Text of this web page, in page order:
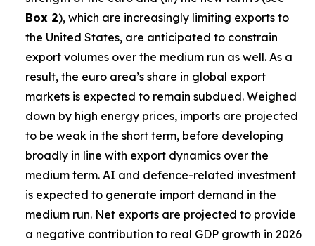
Box 2), which are increasingly limiting exports to
the United States, are anticipated to constrain
export volumes over the medium run as well. As a
result, the euro area’s share in global export
markets is expected to remain subdued. Weighed
down by high energy prices, imports are projected
to be weak in the short term, before developing
broadly in line with export dynamics over the
medium term. AI and defence-related investment
is expected to generate import demand in the
medium run. Net exports are projected to provide
a negative contribution to real GDP growth in 2026